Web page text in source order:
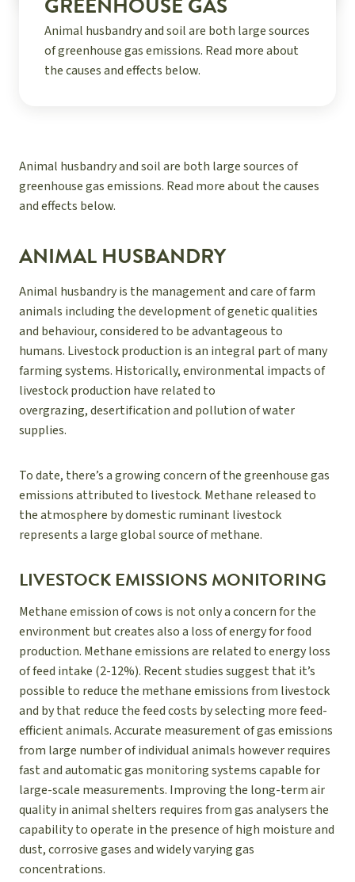
GREENHOUSE GAS
Animal husbandry and soil are both large sources
of greenhouse gas emissions. Read more about
the causes and effects below.
Animal husbandry and soil are both large sources of
greenhouse gas emissions. Read more about the causes
and effects below.
ANIMAL HUSBANDRY
Animal husbandry is the management and care of farm
animals including the development of genetic qualities
and behaviour, considered to be advantageous to
humans. Livestock production is an integral part of many
farming systems. Historically, environmental impacts of
livestock production have related to
overgrazing, desertification and pollution of water
supplies.
To date, there’s a growing concern of the greenhouse gas
emissions attributed to livestock. Methane released to
the atmosphere by domestic ruminant livestock
represents a large global source of methane.
LIVESTOCK EMISSIONS MONITORING
Methane emission of cows is not only a concern for the
environment but creates also a loss of energy for food
production. Methane emissions are related to energy loss
of feed intake (2-12%). Recent studies suggest that it’s
possible to reduce the methane emissions from livestock
and by that reduce the feed costs by selecting more feed-
efficient animals. Accurate measurement of gas emissions
from large number of individual animals however requires
fast and automatic gas monitoring systems capable for
large-scale measurements. Improving the long-term air
quality in animal shelters requires from gas analysers the
capability to operate in the presence of high moisture and
dust, corrosive gases and widely varying gas
concentrations.